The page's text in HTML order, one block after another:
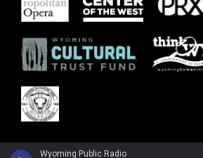
Wyoming Public Radio